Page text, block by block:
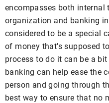
encompasses both internal
organization and banking
considered to be a special
of money that’s supposed
process to do it can be a
banking can help ease the
person and going through
best way to ensure that no